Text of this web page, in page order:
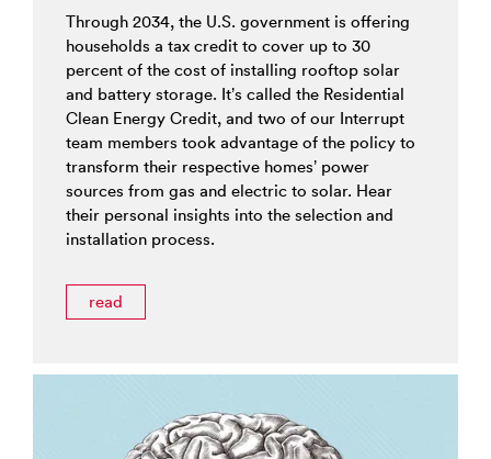
Through 2034, the U.S. government is offering
households a tax credit to cover up to 30
percent of the cost of installing rooftop solar
and battery storage. It’s called the Residential
Clean Energy Credit, and two of our Interrupt
team members took advantage of the policy to
transform their respective homes’ power
sources from gas and electric to solar. Hear
their personal insights into the selection and
installation process.
read